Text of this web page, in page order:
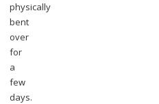
physically
bent
over
for
a
few
days.